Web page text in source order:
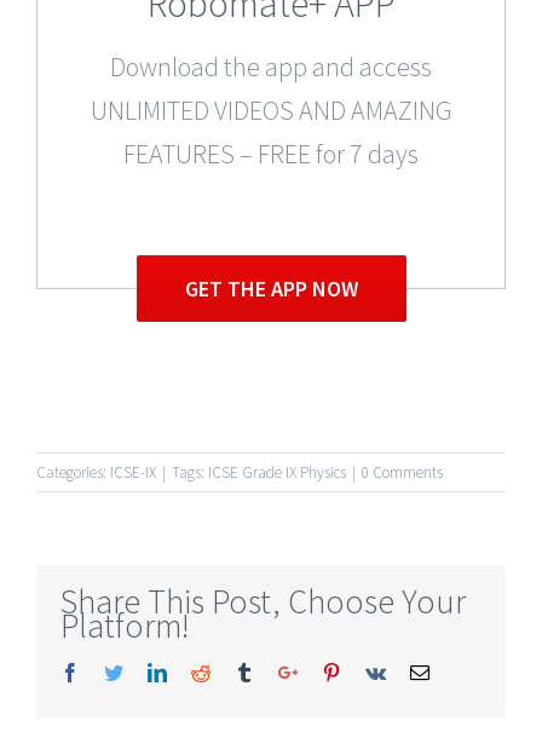
Download the app and access
UNLIMITED VIDEOS AND AMAZING
FEATURES – FREE for 7 days
GET THE APP NOW
Categories: ICSE-IX | Tags: ICSE Grade IX Physics | 0 Comments
Share This Post, Choose Your
Platform!
Facebook
TwitterLinkedinReddit TumblrGoogle+Pinterest
Vk Email